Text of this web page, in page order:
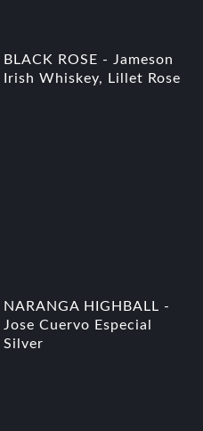
BLACK ROSE - Jameson
Irish Whiskey, Lillet Rose
NARANGA HIGHBALL -
Jose Cuervo Especial
Silver